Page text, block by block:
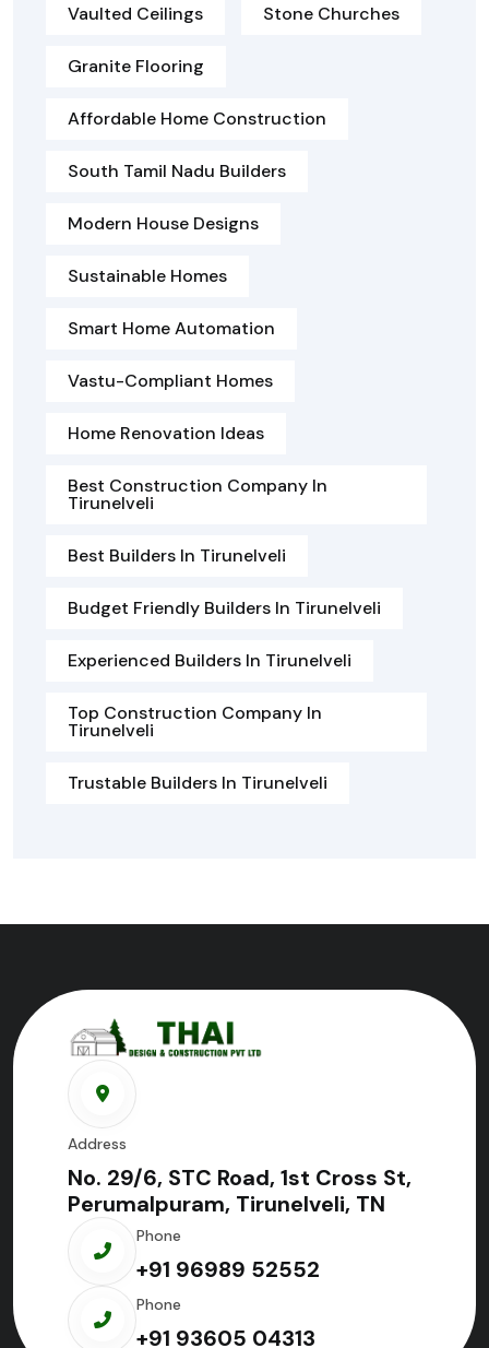
Vaulted Ceilings Stone Churches
Granite Flooring
Affordable Home Construction
South Tamil Nadu Builders
Modern House Designs
Sustainable Homes
Smart Home Automation
Vastu-Compliant Homes
Home Renovation Ideas
Best Construction Company In
Tirunelveli
Best Builders In Tirunelveli
Budget Friendly Builders In Tirunelveli
Experienced Builders In Tirunelveli
Top Construction Company In
Tirunelveli
Trustable Builders In Tirunelveli
Address
No. 29/6, STC Road, 1st Cross St,
Perumalpuram, Tirunelveli, TN
Phone
+91 96989 52552
Phone
+91 93605 04313